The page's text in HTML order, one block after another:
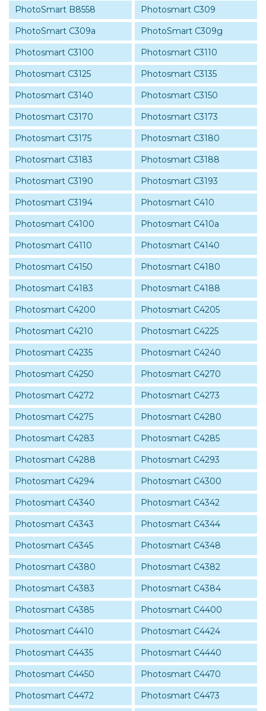
PhotoSmart B8558
Photosmart C309
PhotoSmart C309a
PhotoSmart C309g
Photosmart C3100
Photosmart C3110
Photosmart C3125
Photosmart C3135
Photosmart C3140
Photosmart C3150
Photosmart C3170
Photosmart C3173
Photosmart C3175
Photosmart C3180
Photosmart C3183
Photosmart C3188
Photosmart C3190
Photosmart C3193
Photosmart C3194
Photosmart C410
Photosmart C4100
Photosmart C410a
Photosmart C4110
Photosmart C4140
Photosmart C4150
Photosmart C4180
Photosmart C4183
Photosmart C4188
Photosmart C4200
Photosmart C4205
Photosmart C4210
Photosmart C4225
Photosmart C4235
Photosmart C4240
Photosmart C4250
Photosmart C4270
Photosmart C4272
Photosmart C4273
Photosmart C4275
Photosmart C4280
Photosmart C4283
Photosmart C4285
Photosmart C4288
Photosmart C4293
Photosmart C4294
Photosmart C4300
Photosmart C4340
Photosmart C4342
Photosmart C4343
Photosmart C4344
Photosmart C4345
Photosmart C4348
Photosmart C4380
Photosmart C4382
Photosmart C4383
Photosmart C4384
Photosmart C4385
Photosmart C4400
Photosmart C4410
Photosmart C4424
Photosmart C4435
Photosmart C4440
Photosmart C4450
Photosmart C4470
Photosmart C4472
Photosmart C4473